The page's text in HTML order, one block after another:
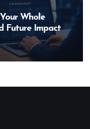
Whole
Future Impact